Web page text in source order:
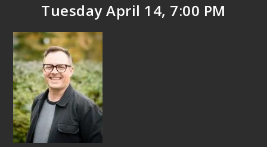
Tuesday April 14, 7:00 PM